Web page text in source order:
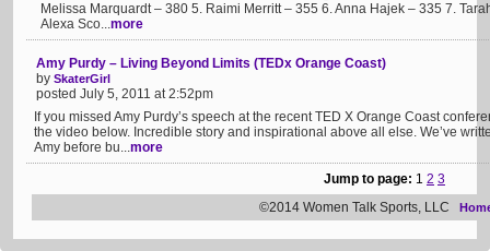
Melissa Marquardt – 380 5. Raimi Merritt – 355 6. Anna Hajek – 335 7.
Alexa Sco...more
Amy Purdy – Living Beyond Limits (TEDx Orange Coast)
by SkaterGirl
posted July 5, 2011 at 2:52pm
If you missed Amy Purdy’s speech at the recent TED X Orange Coast
the video below. Incredible story and inspirational above all else. We’ve
Amy before bu...more
Jump to page: 1 2 3
©2014 Women Talk Sports, LLC